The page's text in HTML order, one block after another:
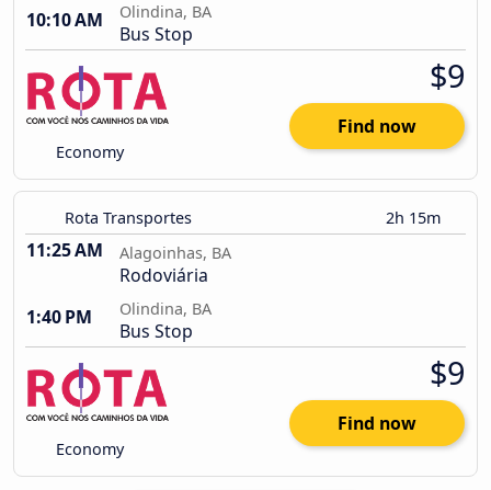
10:10 AM
Olindina, BA
Bus Stop
Economy
$9
Find now
Rota Transportes 2h 15m
11:25 AM Alagoinhas, BA
Rodoviária
1:40 PM
Olindina, BA
Bus Stop
Economy
$9
Find now